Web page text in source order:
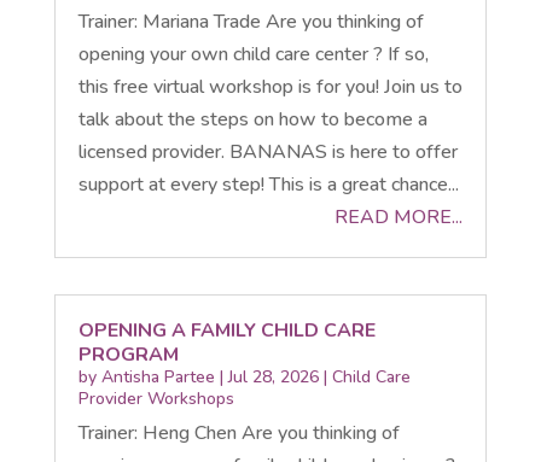
Trainer: Mariana Trade Are you thinking of
opening your own child care center ? If so,
this free virtual workshop is for you! Join us to
talk about the steps on how to become a
licensed provider. BANANAS is here to offer
support at every step! This is a great chance...
READ MORE...
OPENING A FAMILY CHILD CARE
PROGRAM
by Antisha Partee |Jul 28, 2026| Child Care
Provider Workshops
Trainer: Heng Chen Are you thinking of